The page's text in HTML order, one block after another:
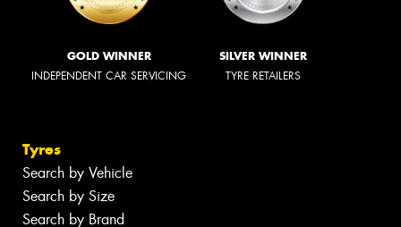
GOLD WINNER
INDEPENDENT CAR SERVICING
SILVER WINNER
TYRE RETAILERS
Tyres
Search by Vehicle
Search by Size
Search by Brand